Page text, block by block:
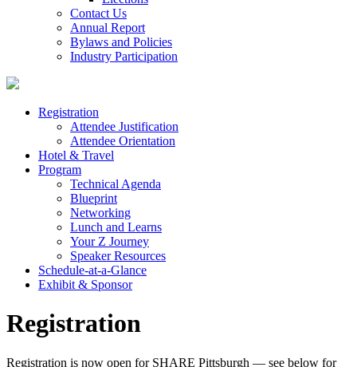
Contact Us
Annual Report
Bylaws and Policies
Industry Participation
Registration
Attendee Justification
Attendee Orientation
Hotel & Travel
Program
Technical Agenda
Blueprint
Networking
Lunch and Learns
Your Z Journey
Speaker Resources
Schedule-at-a-Glance
Exhibit & Sponsor
Registration
Registration is now open for SHARE Pittsburgh — see below for